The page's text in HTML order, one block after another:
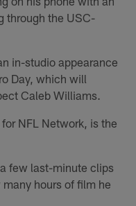
through the USC-
in-studio appearance
Day, which will
Caleb Williams.
NFL Network, is the
few last-minute clips
hours of film he